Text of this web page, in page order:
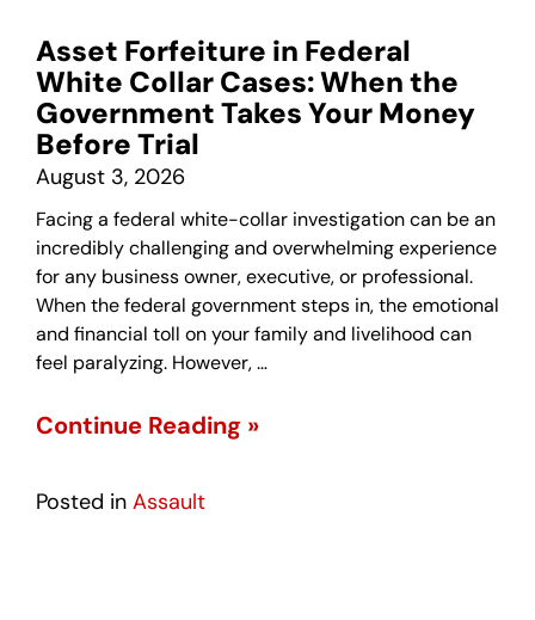
Asset Forfeiture in Federal
White Collar Cases: When the
Government Takes Your Money
Before Trial
August 3, 2026
Facing a federal white-collar investigation can be an
incredibly challenging and overwhelming experience
for any business owner, executive, or professional.
When the federal government steps in, the emotional
and financial toll on your family and livelihood can
feel paralyzing. However, …
Continue Reading »
Posted in Assault